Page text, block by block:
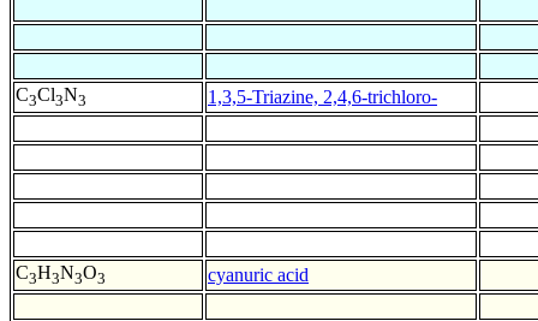
C3Cl3N3 1,3,5-Triazine, 2,4,6-trichloro-
C3H3N3O3 cyanuric acid